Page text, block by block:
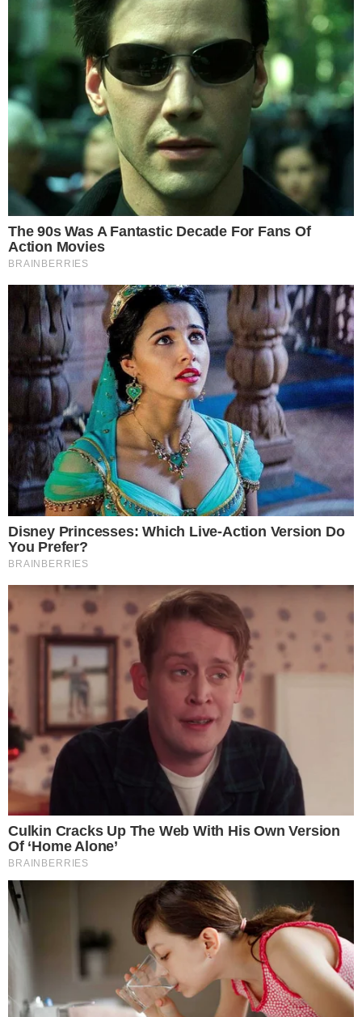
in future filings.
What This Signals for Crypto Exchange
Confidence
A nine-figure founder injection into a major exchange carries
weight beyond the immediate balance sheet impact. It
suggests the Winklevoss twins see strategic value in
reinforcing Gemini’s position, potentially ahead of increased
competition or regulatory milestones.
The move comes as exchange-level transparency has
demonstrate strong reserves and founder alignment,
particularly through verifiable on-chain or regulatory
disclosures, hold an advantage in attracting both retail and
institutional users. The approach echoes the broader trend of
large entities publicly disclosing significant Bitcoin-linked
positions to build market credibility.
Whether the injection reflects a defensive capital measure or
an offensive growth strategy remains unclear from available
filings. What is evident is that $100 million in Bitcoin from the
exchange’s own founders represents one of the more direct
expressions of conviction a crypto platform can offer its user
base.
The development also raises questions about how other
major exchanges might respond. In an environment where
security incidents and exploitscan erode confidence rapidly,
proactive capital commitments from founders could become
a competitive differentiator across the exchange sector.
Disclaimer: This article is for informational purposes only and
does not constitute financial or investment advice.
Cryptocurrency and digital asset markets carry significant
risk. Always do your own research before making decisions.
SOURCE TRANSPARENCY
Byline Reported by Felix van Dijk
Coverage Desk Primary editorial category: Crypto Exchanges
Media Asset Featured image served from the WordPress media library
CRYPTO EXCHANGES